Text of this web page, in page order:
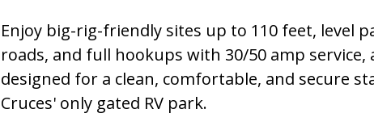
Enjoy big-rig-friendly sites up to 110 feet, level
roads, and full hookups with 30/50 amp service,
designed for a clean, comfortable, and secure
Cruces' only gated RV park.